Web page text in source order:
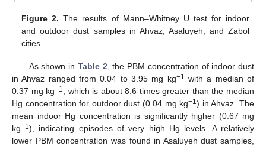
Figure 2. The results of Mann–Whitney U test for indoor
and outdoor dust samples in Ahvaz, Asaluyeh, and Zabol
cities.
As shown in Table 2 , the PBM concentration of indoor dust
in Ahvaz ranged from 0.04 to 3.95 mg kg−1
with a median of
0.37 mg kg−1
, which is about 8.6 times greater than the median
Hg concentration for outdoor dust (0.04 mg kg−1) in Ahvaz. The
mean indoor Hg concentration is significantly higher (0.67 mg
kg−1 ), indicating episodes of very high Hg levels. A relatively
lower PBM concentration was found in Asaluyeh dust samples,